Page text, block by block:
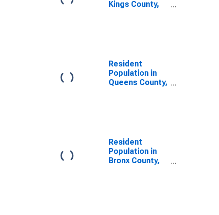
Kings County,
Resident
Population in
Queens County,
Resident
Population in
Bronx County,